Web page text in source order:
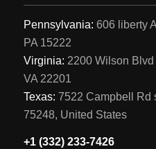
Pennsylvania: 606 liberty
PA 15222
Virginia: 2200 Wilson
VA 22201
Texas: 7522 Campbell Rd
75248, United States
+1 (332) 233-7426